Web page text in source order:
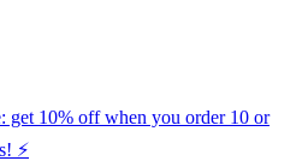
get 10% off when you order 10 or
⚡️